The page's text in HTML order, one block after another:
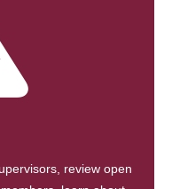
review open